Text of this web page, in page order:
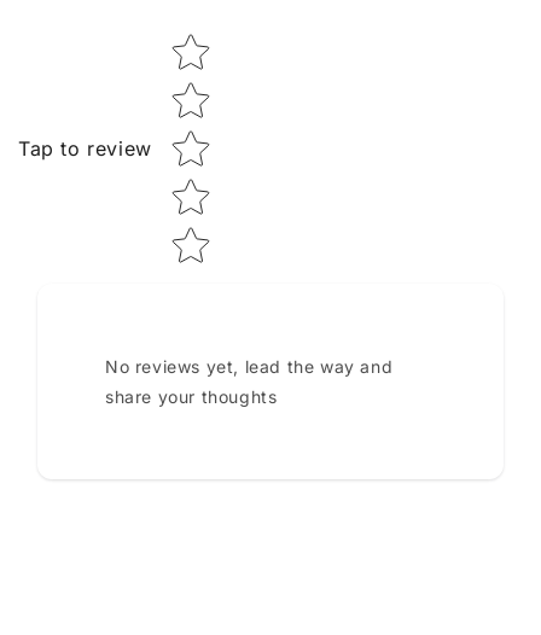
Tap to review
Star rating
No reviews yet, lead the way and
share your thoughts